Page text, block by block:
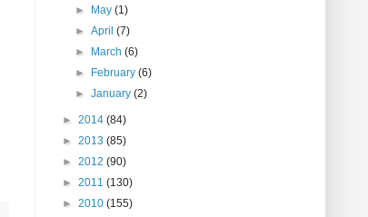
►
May(1)
►April(7)
►
March(6)
►
February(6)
►January(2)
► 2014 (84)
► 2013 (85)
► 2012 (90)
► 2011 (130)
► 2010 (155)